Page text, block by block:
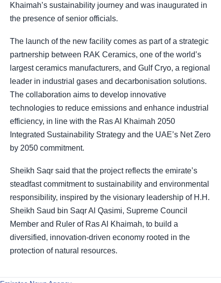
Khaimah’s sustainability journey and was inaugurated in
the presence of senior officials.
The launch of the new facility comes as part of a strategic
partnership between RAK Ceramics, one of the world’s
largest ceramics manufacturers, and Gulf Cryo, a regional
leader in industrial gases and decarbonisation solutions.
The collaboration aims to develop innovative
technologies to reduce emissions and enhance industrial
efficiency, in line with the Ras Al Khaimah 2050
Integrated Sustainability Strategy and the UAE’s Net Zero
by 2050 commitment.
Sheikh Saqr said that the project reflects the emirate’s
steadfast commitment to sustainability and environmental
responsibility, inspired by the visionary leadership of H.H.
Sheikh Saud bin Saqr Al Qasimi, Supreme Council
Member and Ruler of Ras Al Khaimah, to build a
diversified, innovation-driven economy rooted in the
protection of natural resources.